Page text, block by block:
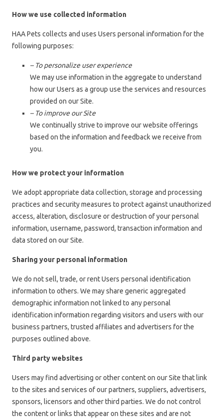
How we use collected information
HAA Pets collects and uses Users personal information for the
following purposes:
– To personalize user experience
We may use information in the aggregate to understand
how our Users as a group use the services and resources
provided on our Site.
– To improve our Site
We continually strive to improve our website offerings
based on the information and feedback we receive from
you.
How we protect your information
We adopt appropriate data collection, storage and processing
practices and security measures to protect against unauthorized
access, alteration, disclosure or destruction of your personal
information, username, password, transaction information and
data stored on our Site.
Sharing your personal information
We do not sell, trade, or rent Users personal identification
information to others. We may share generic aggregated
demographic information not linked to any personal
identification information regarding visitors and users with our
business partners, trusted affiliates and advertisers for the
purposes outlined above.
Third party websites
Users may find advertising or other content on our Site that link
to the sites and services of our partners, suppliers, advertisers,
sponsors, licensors and other third parties. We do not control
the content or links that appear on these sites and are not